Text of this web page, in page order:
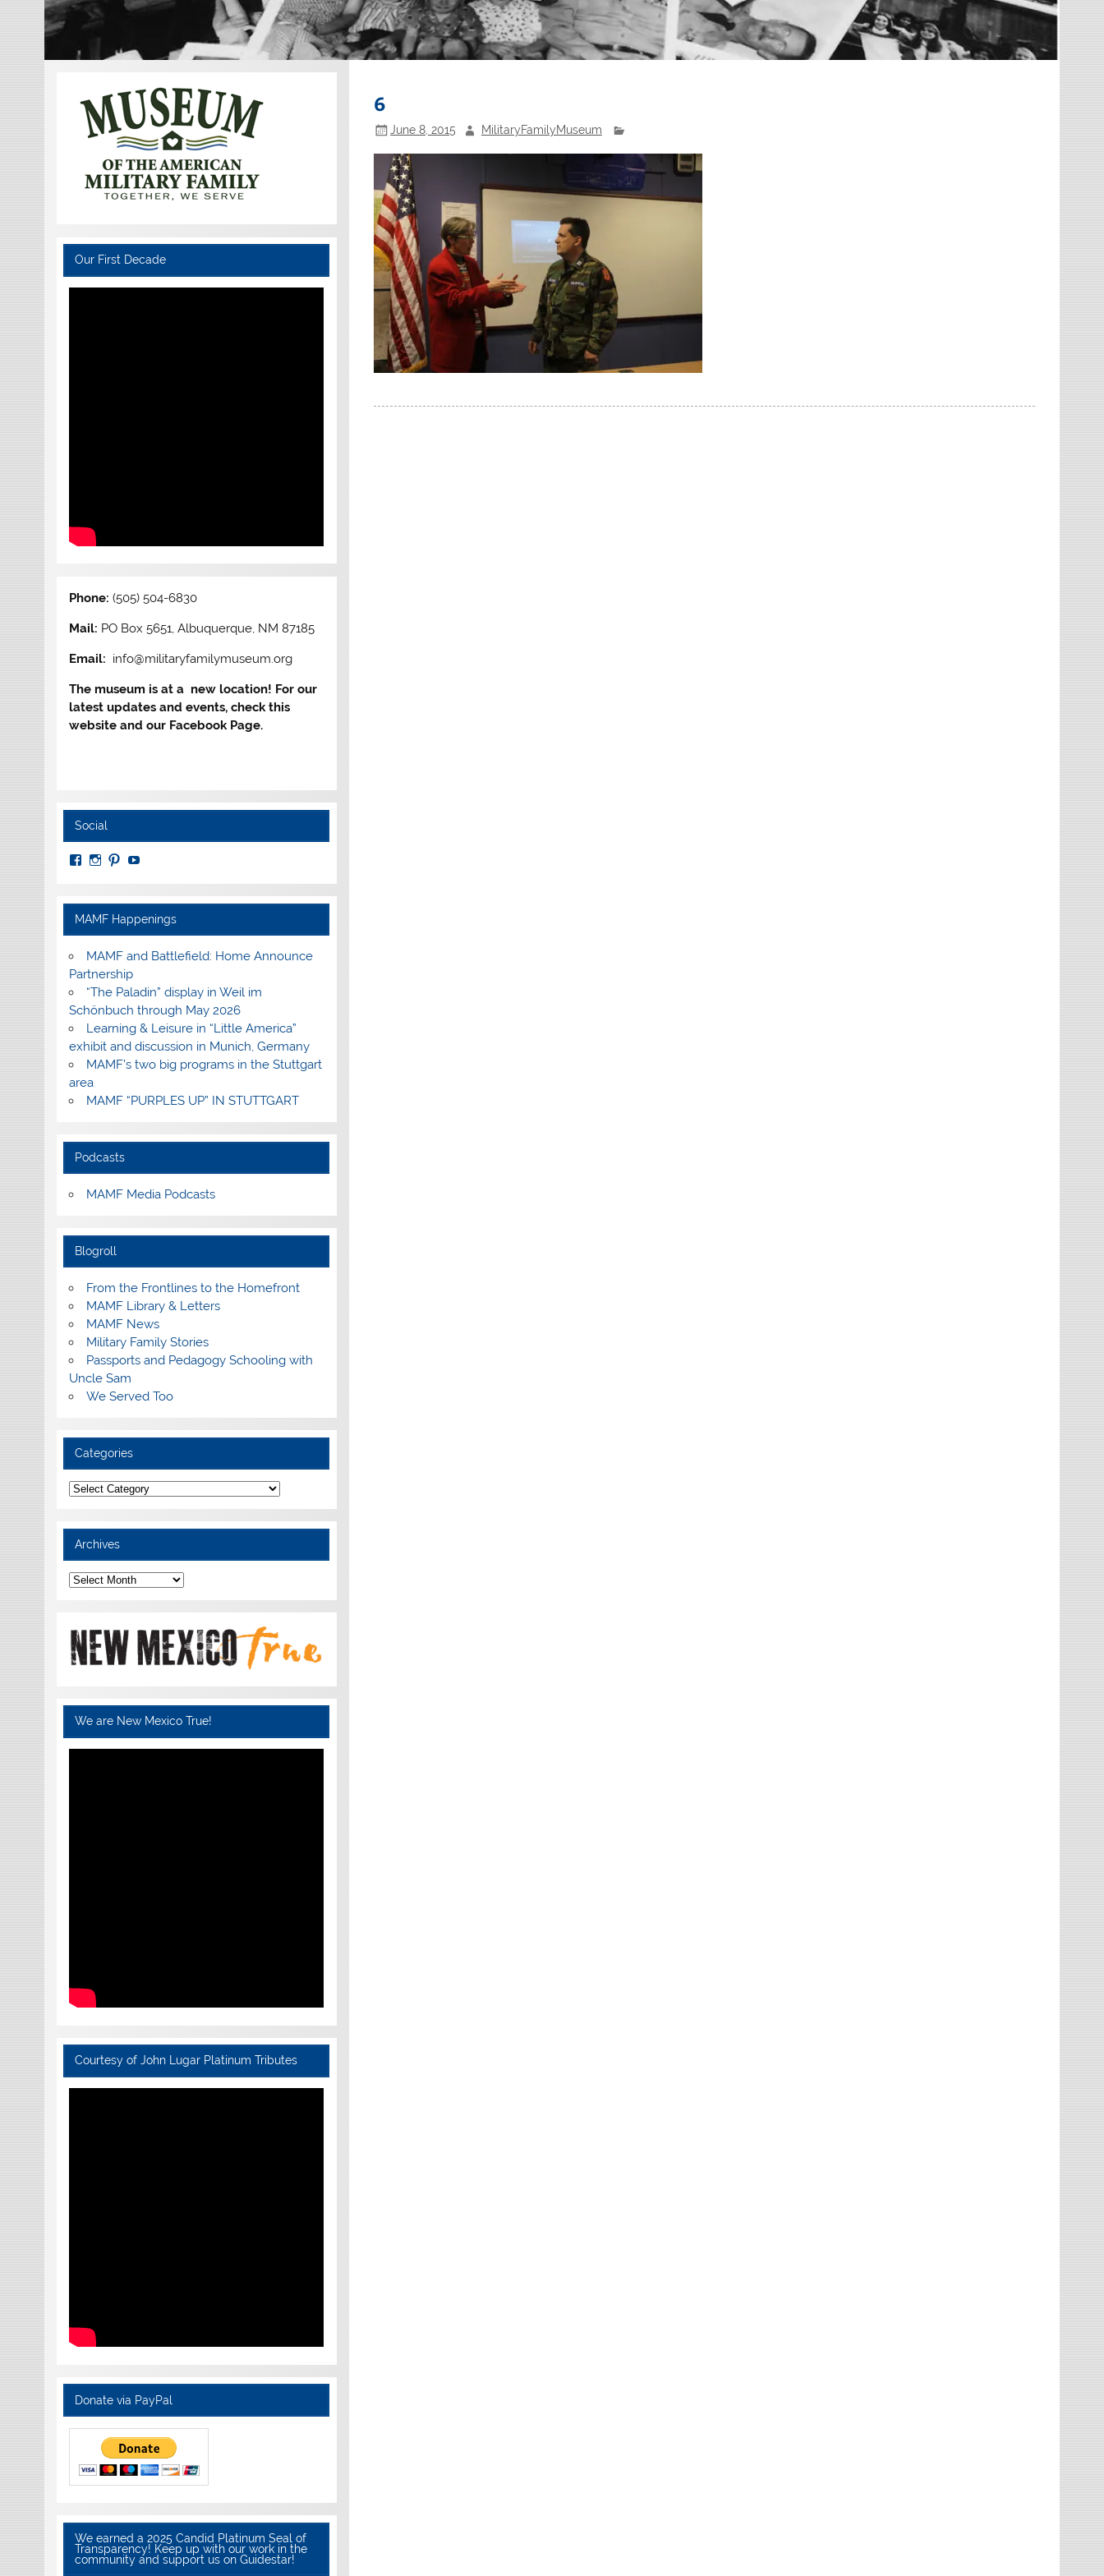
6
June 8, 2015 MilitaryFamilyMuseum
Our First Decade
Phone:(505) 504-6830
Mail: PO Box 5651, Albuquerque, NM 87185
Email: info@militaryfamilymuseum.org
The museum is at a new location! For our
latest updates and events, check this
website and our Facebook Page.
Social
View
Facebook
View
Instagram
View
Pinterest
View
YouTube
MAMF Happenings
MAMF and Battlefield: Home Announce
Partnership
“The Paladin” display in Weil im
Schönbuch through May 2026
Learning & Leisure in “Little America”
exhibit and discussion in Munich, Germany
MAMF’s two big programs in the Stuttgart
area
MAMF “PURPLES UP” IN STUTTGART
Podcasts
MAMF Media Podcasts
Blogroll
From the Frontlines to the Homefront
MAMF Library & Letters
MAMF News
Military Family Stories
Passports and Pedagogy Schooling with
Uncle Sam
We Served Too
Categories
Categories
Archives
Archives
We are New Mexico True!
Courtesy of John Lugar Platinum Tributes
Donate via PayPal
We earned a 2025 Candid Platinum Seal of
Transparency! Keep up with our work in the
community and support us on Guidestar!